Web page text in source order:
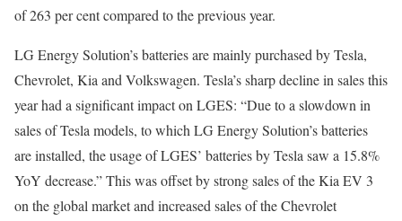
of 263 per cent compared to the previous year.
LG Energy Solution’s batteries are mainly purchased by Tesla,
Chevrolet, Kia and Volkswagen. Tesla’s sharp decline in sales this
year had a significant impact on LGES: “Due to a slowdown in
sales of Tesla models, to which LG Energy Solution’s batteries
are installed, the usage of LGES’ batteries by Tesla saw a 15.8%
YoY decrease.” This was offset by strong sales of the Kia EV 3
on the global market and increased sales of the Chevrolet